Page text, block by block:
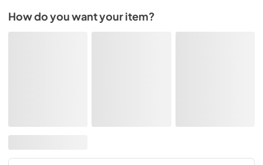
How do you want your item?